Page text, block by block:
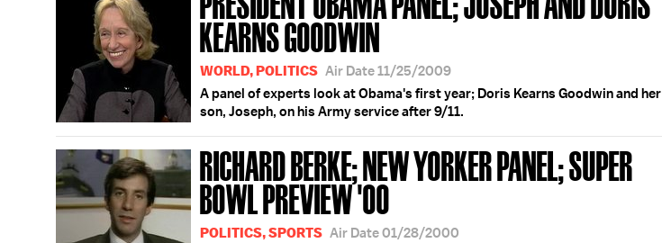
KEARNS GOODWIN
WORLD, POLITICS Air Date 11/25/2009
A panel of experts look at Obama's first year; Doris Kearns Goodwin and her
son, Joseph, on his Army service after 9/11.
RICHARD BERKE; NEW YORKER PANEL; SUPER
BOWL PREVIEW '00
POLITICS, SPORTS Air Date 01/28/2000